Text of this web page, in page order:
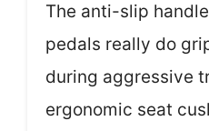
The anti-slip
pedals really do
during aggressive
ergonomic seat